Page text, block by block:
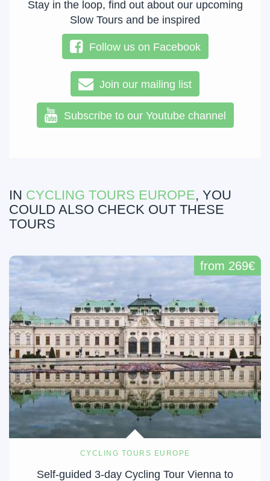
Stay in the loop, find out about our upcoming
Slow Tours and be inspired
Follow us on Facebook
Join our mailing list
Subscribe to our Youtube channel
IN CYCLING TOURS EUROPE, YOU
COULD ALSO CHECK OUT THESE
TOURS
CYCLING TOURS EUROPE
Self-guided 3-day Cycling Tour Vienna to
from 269€